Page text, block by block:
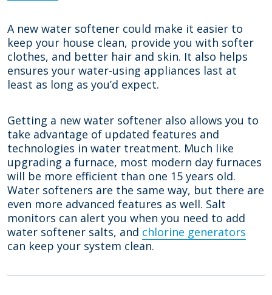
A new water softener could make it easier to
keep your house clean, provide you with softer
clothes, and better hair and skin. It also helps
ensures your water-using appliances last at
least as long as you’d expect.
Getting a new water softener also allows you to
take advantage of updated features and
technologies in water treatment. Much like
upgrading a furnace, most modern day furnaces
will be more efficient than one 15 years old.
Water softeners are the same way, but there are
even more advanced features as well. Salt
monitors can alert you when you need to add
water softener salts, and chlorine generators
can keep your system clean.